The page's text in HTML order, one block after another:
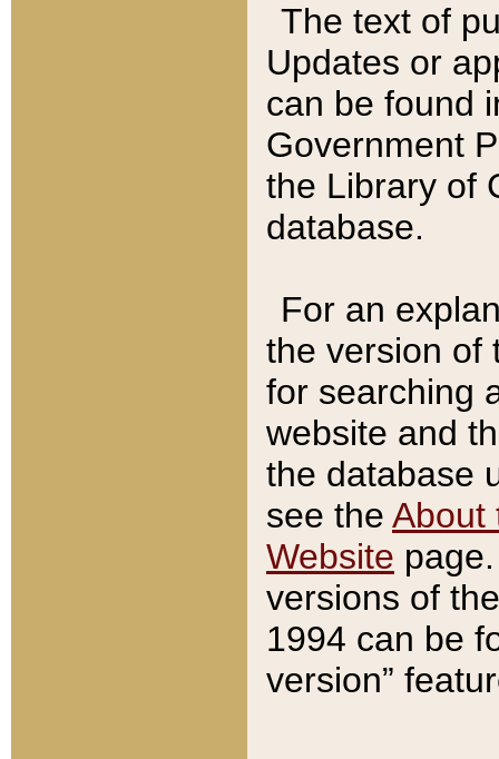
The text of
Updates or
can be found
Government
the Library of
database.
For an
the version of
for searching
website and
the database
see the About
Website
versions of
1994 can be
version”